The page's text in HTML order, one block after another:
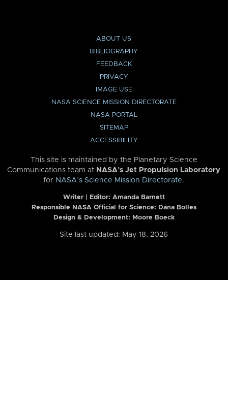
ABOUT US
BIBLIOGRAPHY
FEEDBACK
PRIVACY
IMAGE USE
NASA SCIENCE MISSION DIRECTORATE
NASA PORTAL
SITEMAP
ACCESSIBILITY
This site is maintained by the Planetary Science
Communications team at NASA’s Jet Propulsion Laboratory
for NASA’s Science Mission Directorate.
Writer | Editor: Amanda Barnett
Responsible NASA Official for Science: Dana Bolles
Design & Development: Moore Boeck
Site last updated: May 18, 2026